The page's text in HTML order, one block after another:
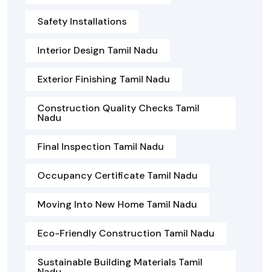
Safety Installations
Interior Design Tamil Nadu
Exterior Finishing Tamil Nadu
Construction Quality Checks Tamil
Nadu
Final Inspection Tamil Nadu
Occupancy Certificate Tamil Nadu
Moving Into New Home Tamil Nadu
Eco-Friendly Construction Tamil Nadu
Sustainable Building Materials Tamil